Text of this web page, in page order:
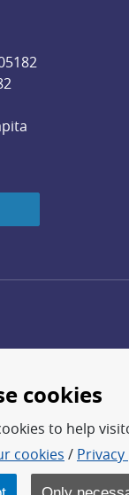
link, opens in
Research for a
core activities
cookies
to help
cookies /